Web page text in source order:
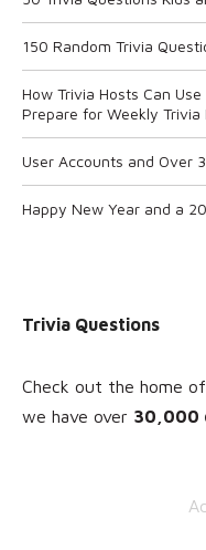
150 Random Trivia
How Trivia Hosts Can
Prepare for Weekly Trivia
User Accounts and Over
Happy New Year and a
Trivia Questions
Check out the home of
we have over 30 ,000